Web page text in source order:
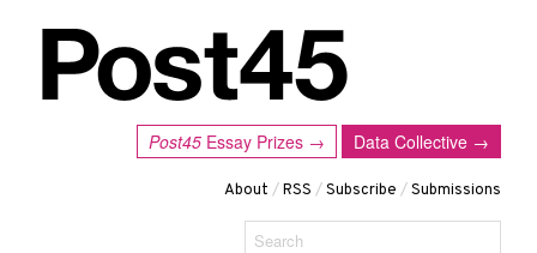
Data Collective →
Post45 Essay Prizes →
About /RSS /Subscribe /Submissions
Search